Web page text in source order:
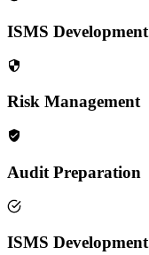
ISMS Development
Risk Management
Audit Preparation
ISMS Development